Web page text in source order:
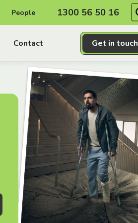
People 1300 56 50 16
Get in touch
Contact